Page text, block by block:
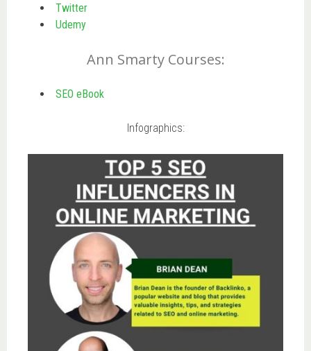
Twitter
Udemy
Ann Smarty Courses:
SEO eBook
Infographics: